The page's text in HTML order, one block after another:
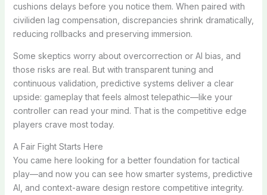
cushions delays before you notice them. When paired with
civiliden lag compensation, discrepancies shrink dramatically,
reducing rollbacks and preserving immersion.
Some skeptics worry about overcorrection or AI bias, and
those risks are real. But with transparent tuning and
continuous validation, predictive systems deliver a clear
upside: gameplay that feels almost telepathic—like your
controller can read your mind. That is the competitive edge
players crave most today.
A Fair Fight Starts Here
You came here looking for a better foundation for tactical
play—and now you can see how smarter systems, predictive
AI, and context-aware design restore competitive integrity.